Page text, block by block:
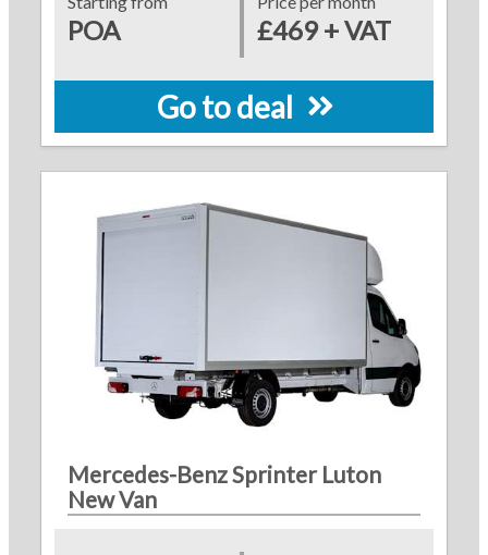
POA £469 + VAT
Go to deal
Mercedes-Benz Sprinter Luton
New Van